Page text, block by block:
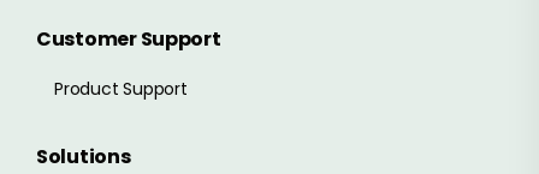
Customer Support
Product Support
Solutions